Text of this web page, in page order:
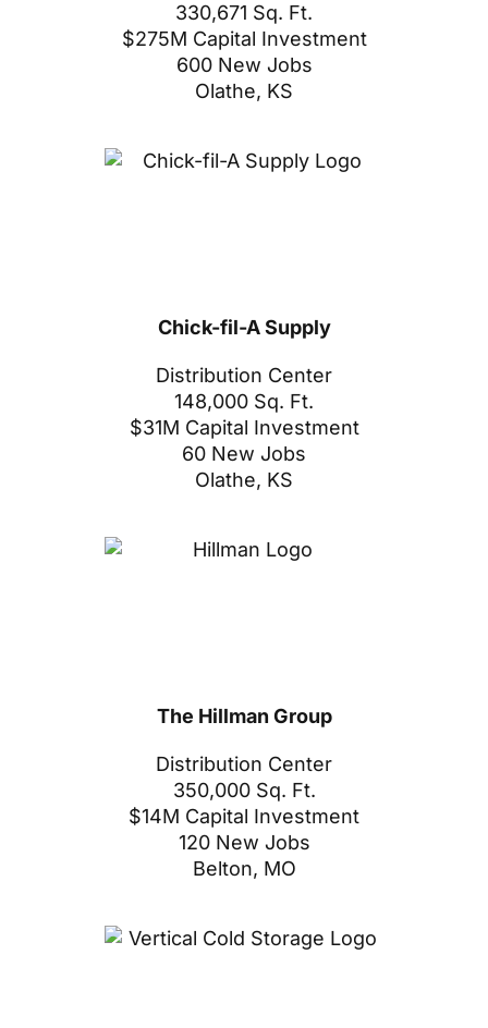
330,671 Sq. Ft.
$275M Capital Investment
600 New Jobs
Olathe, KS
Chick-fil-A Supply
Distribution Center
148,000 Sq. Ft.
$31M Capital Investment
60 New Jobs
Olathe, KS
The Hillman Group
Distribution Center
350,000 Sq. Ft.
$14M Capital Investment
120 New Jobs
Belton, MO